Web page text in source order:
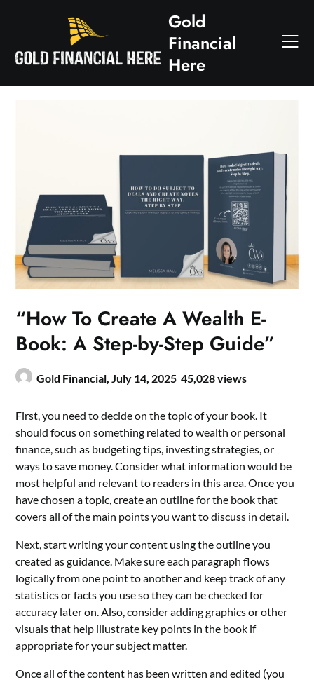
Gold
Financial
Here
“How To Create A Wealth E-
Book: A Step-by-Step Guide”
Gold Financial, July 14, 2025 45,028 views
First, you need to decide on the topic of your book. It
should focus on something related to wealth or personal
finance, such as budgeting tips, investing strategies, or
ways to save money. Consider what information would be
most helpful and relevant to readers in this area. Once you
have chosen a topic, create an outline for the book that
covers all of the main points you want to discuss in detail.
Next, start writing your content using the outline you
created as guidance. Make sure each paragraph flows
logically from one point to another and keep track of any
statistics or facts you use so they can be checked for
accuracy later on. Also, consider adding graphics or other
visuals that help illustrate key points in the book if
appropriate for your subject matter.
Once all of the content has been written and edited (you